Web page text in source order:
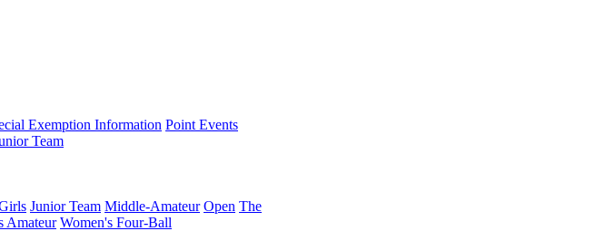
Exemption Information Point Events
Team
Junior Team Middle-Amateur Open The
Amateur Women's Four-Ball